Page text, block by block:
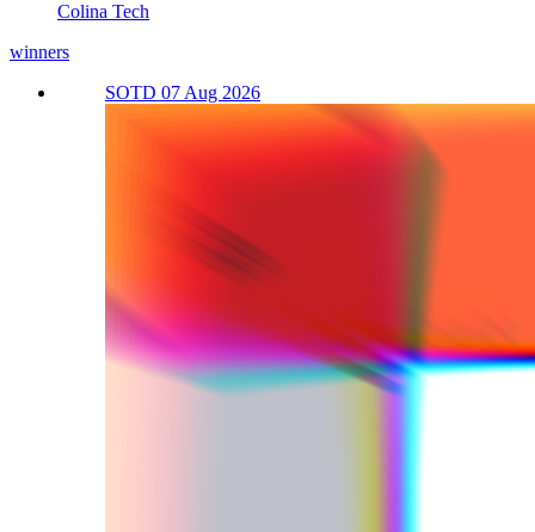
Colina Tech
winners
SOTD 07 Aug 2026